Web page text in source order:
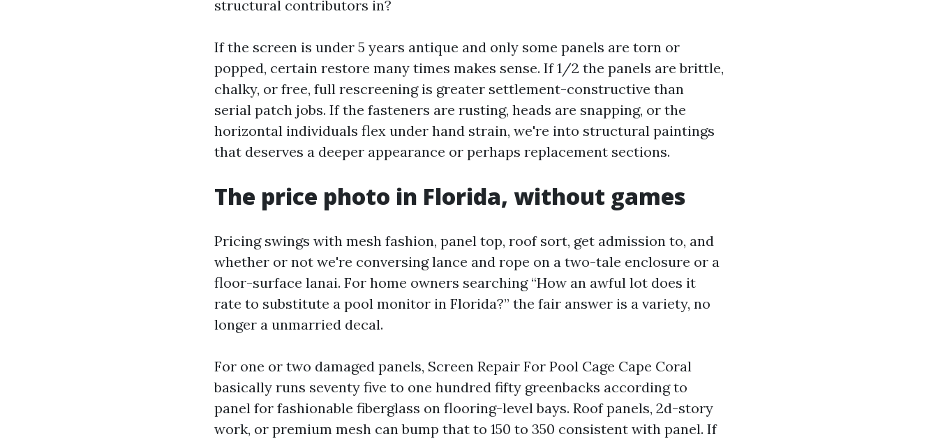
structural contributors in?
If the screen is under 5 years antique and only some panels are torn or
popped, certain restore many times makes sense. If 1/2 the panels are brittle,
chalky, or free, full rescreening is greater settlement-constructive than
serial patch jobs. If the fasteners are rusting, heads are snapping, or the
horizontal individuals flex under hand strain, we're into structural paintings
that deserves a deeper appearance or perhaps replacement sections.
The price photo in Florida, without games
Pricing swings with mesh fashion, panel top, roof sort, get admission to, and
whether or not we're conversing lance and rope on a two-tale enclosure or a
floor-surface lanai. For home owners searching “How an awful lot does it
rate to substitute a pool monitor in Florida?” the fair answer is a variety, no
longer a unmarried decal.
For one or two damaged panels, Screen Repair For Pool Cage Cape Coral
basically runs seventy five to one hundred fifty greenbacks according to
panel for fashionable fiberglass on flooring-level bays. Roof panels, 2d-story
work, or premium mesh can bump that to 150 to 350 consistent with panel. If